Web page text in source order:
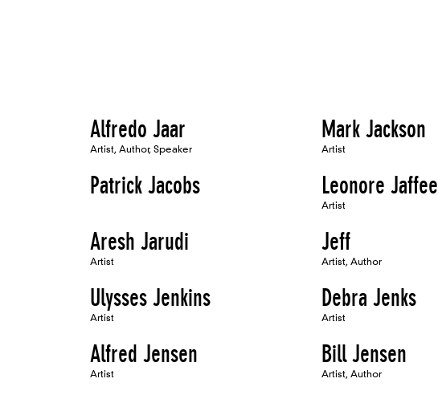
Alfredo Jaar
Artist, Author, Speaker
Mark Jackson
Artist
Patrick Jacobs Leonore Jaffee
Artist
Aresh Jarudi
Artist
Jeff
Artist, Author
Ulysses Jenkins
Artist
Debra Jenks
Artist
Alfred Jensen
Artist
Bill Jensen
Artist, Author